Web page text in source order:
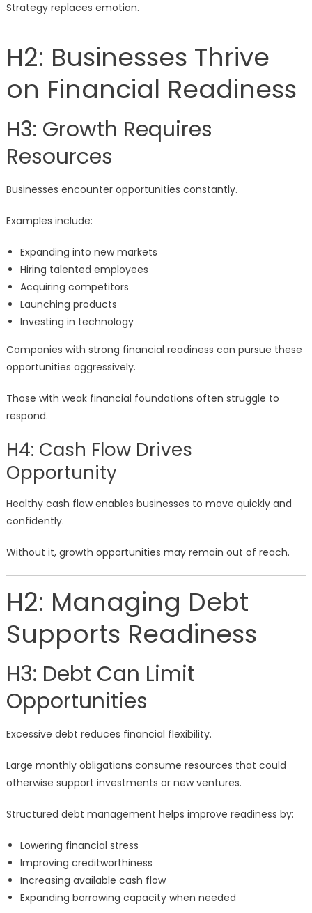
Strategy replaces emotion.
H2: Businesses Thrive
on Financial Readiness
H3: Growth Requires
Resources
Businesses encounter opportunities constantly.
Examples include:
Expanding into new markets
Hiring talented employees
Acquiring competitors
Launching products
Investing in technology
Companies with strong financial readiness can pursue these
opportunities aggressively.
Those with weak financial foundations often struggle to
respond.
H4: Cash Flow Drives
Opportunity
Healthy cash flow enables businesses to move quickly and
confidently.
Without it, growth opportunities may remain out of reach.
H2: Managing Debt
Supports Readiness
H3: Debt Can Limit
Opportunities
Excessive debt reduces financial flexibility.
Large monthly obligations consume resources that could
otherwise support investments or new ventures.
Structured debt management helps improve readiness by:
Lowering financial stress
Improving creditworthiness
Increasing available cash flow
Expanding borrowing capacity when needed